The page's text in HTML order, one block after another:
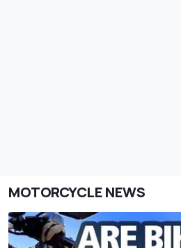
MOTORCYCLE NEWS